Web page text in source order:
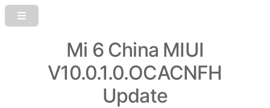
Mi 6 China MIUI
V10.0.1.0.OCACNFH
Update